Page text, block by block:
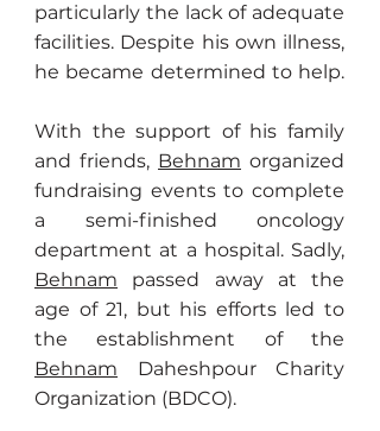
particularly the lack of adequate
facilities. Despite his own illness,
he became determined to help.
With the support of his family
and friends, Behnam organized
fundraising events to complete
a semi-finished oncology
department at a hospital. Sadly,
Behnam passed away at the
age of 21, but his efforts led to
the establishment of the
Behnam Daheshpour Charity
Organization (BDCO).